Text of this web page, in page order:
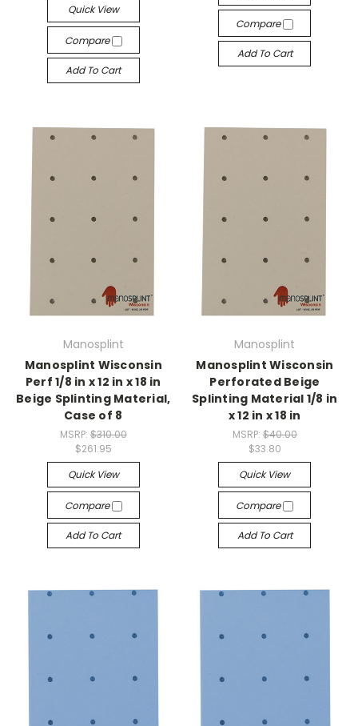
Quick View
Compare
Add To Cart
Compare
Add To Cart
Manosplint
Manosplint Wisconsin
Perf 1/8 in x 12 in x 18 in
Beige Splinting Material,
Case of 8
MSRP: $310.00
$261.95
Quick View
Compare
Add To Cart
Manosplint
Manosplint Wisconsin
Perforated Beige
Splinting Material 1/8 in
x 12 in x 18 in
MSRP: $40.00
$33.80
Quick View
Compare
Add To Cart